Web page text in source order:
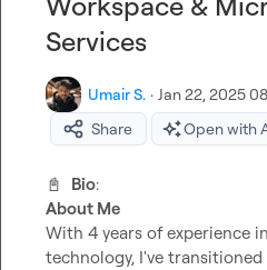
Services
Umair S. · Jan 22, 2025
Share
Open with
📓 Bio
About Me
With 4 years of experience
technology, I've